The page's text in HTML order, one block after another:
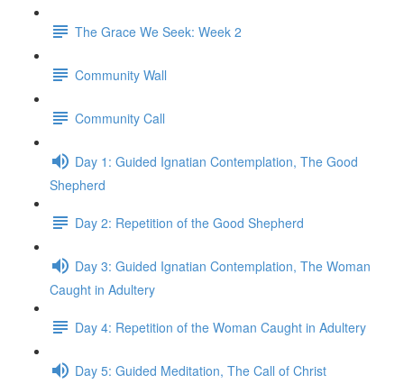
The Grace We Seek: Week 2
Community Wall
Community Call
Day 1: Guided Ignatian Contemplation, The Good
Shepherd
Day 2: Repetition of the Good Shepherd
Day 3: Guided Ignatian Contemplation, The Woman
Caught in Adultery
Day 4: Repetition of the Woman Caught in Adultery
Day 5: Guided Meditation, The Call of Christ